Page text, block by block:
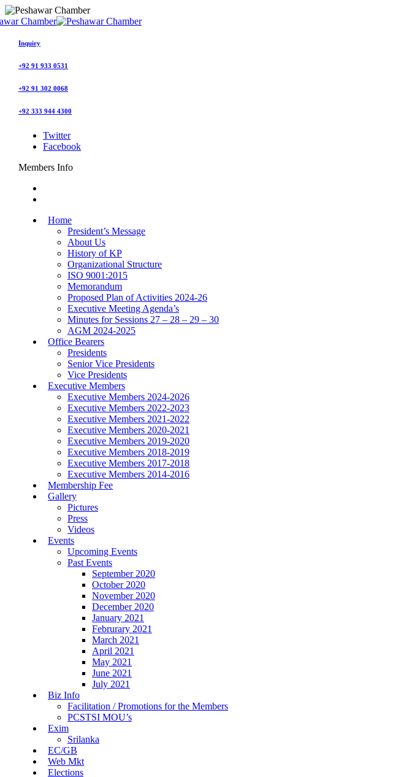
Inquiry
+92 91 933 0531
+92 91 302 0068
+92 333 944 4300
Twitter
Facebook
Members Info
Home
President’s Message
About Us
History of KP
Organizational Structure
ISO 9001:2015
Memorandum
Proposed Plan of Activities 2024-26
Executive Meeting Agenda’s
Minutes for Sessions 27 – 28 – 29 – 30
AGM 2024-2025
Office Bearers
Presidents
Senior Vice Presidents
Vice Presidents
Executive Members
Executive Members 2024-2026
Executive Members 2022-2023
Executive Members 2021-2022
Executive Members 2020-2021
Executive Members 2019-2020
Executive Members 2018-2019
Executive Members 2017-2018
Executive Members 2014-2016
Membership Fee
Gallery
Pictures
Press
Videos
Events
Upcoming Events
Past Events
September 2020
October 2020
November 2020
December 2020
January 2021
Februrary 2021
March 2021
April 2021
May 2021
June 2021
July 2021
Biz Info
Facilitation / Promotions for the Members
PCSTSI MOU’s
Exim
Srilanka
EC/GB
Web Mkt
Elections